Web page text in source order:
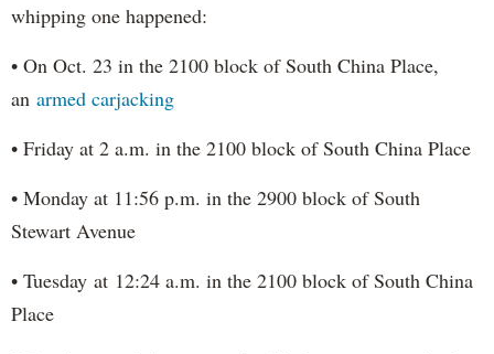
whipping one happened:
• On Oct. 23 in the 2100 block of South China Place,
an armed carjacking
• Friday at 2 a.m. in the 2100 block of South China Place
• Monday at 11:56 p.m. in the 2900 block of South
Stewart Avenue
• Tuesday at 12:24 a.m. in the 2100 block of South China
Place